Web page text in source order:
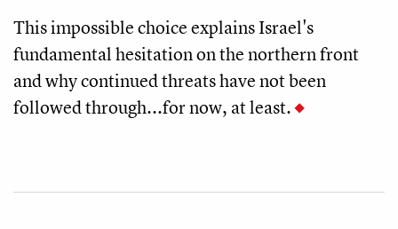
This impossible choice explains Israel's
fundamental hesitation on the northern front
and why continued threats have not been
followed through...for now, at least.